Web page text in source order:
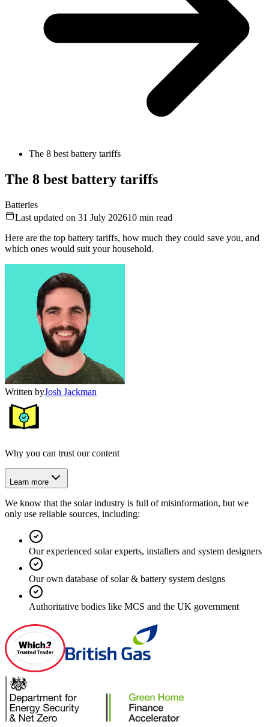
The 8 best battery tariffs
The 8 best battery tariffs
Batteries
Last updated on 31 July 202610 min read
Here are the top battery tariffs, how much they could save you, and
which ones would suit your household.
Written byJosh Jackman
Why you can trust our content
Learn more
We know that the solar industry is full of misinformation, but we
only use reliable sources, including:
Our experienced solar experts, installers and system designers
Our own database of solar & battery system designs
Authoritative bodies like MCS and the UK government